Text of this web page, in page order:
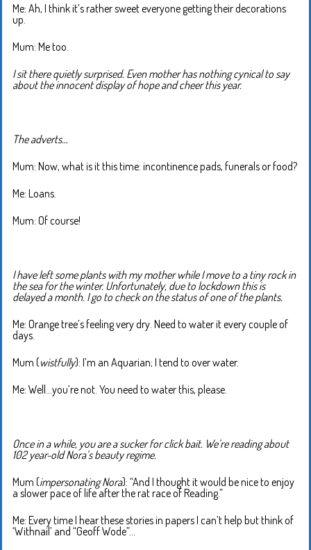
Me: Ah, I think it’s rather sweet everyone getting their decorations
up.
Mum: Me too.
I sit there quietly surprised. Even mother has nothing cynical to say
about the innocent display of hope and cheer this year.
The adverts…
Mum: Now, what is it this time: incontinence pads, funerals or food?
Me: Loans.
Mum: Of course!
I have left some plants with my mother while I move to a tiny rock in
the sea for the winter. Unfortunately, due to lockdown this is
delayed a month. I go to check on the status of one of the plants.
Me: Orange tree’s feeling very dry. Need to water it every couple of
days.
Mum (wistfully): I’m an Aquarian; I tend to over water.
Me: Well…you’re not. You need to water this, please.
Once in a while, you are a sucker for click bait. We’re reading about
102 year-old Nora’s beauty regime.
Mum (impersonating Nora): “And I thought it would be nice to enjoy
a slower pace of life after the rat race of Reading.”
Me: Every time I hear these stories in papers I can’t help but think of
‘Withnail’ and “Geoff Wode”…